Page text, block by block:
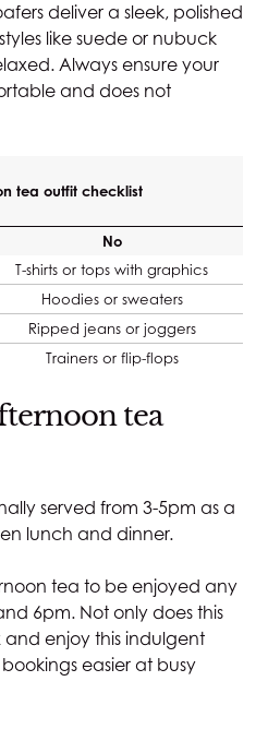
deliver a sleek, polished
like suede or nubuck
Always ensure your
and does not
tea outfit checklist
No
T-shirts or tops with graphics
Hoodies or sweaters
Ripped jeans or joggers
Trainers or flip-flops
tea
served from 3-5pm as a
lunch and dinner.
tea to be enjoyed any
6pm. Not only does this
enjoy this indulgent
easier at busy